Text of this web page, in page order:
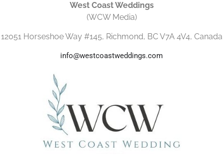
West Coast Weddings
(WCW Media)
12051 Horseshoe Way #145, Richmond, BC V7A 4V4, Canada
info@westcoastweddings.com